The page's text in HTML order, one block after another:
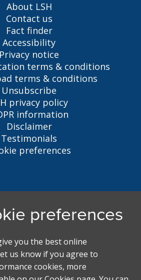
About LSH
Contact us
Fact finder
Accessibility
Privacy notice
terms & conditions
terms & conditions
Unsubscribe
privacy policy
information
Disclaimer
Testimonials
preferences
St, Liverpool, L7 7HL
794 3296
search powered by